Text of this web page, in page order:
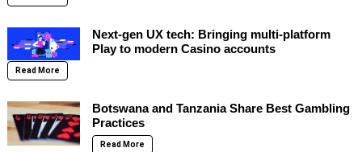
Next-gen UX tech: Bringing multi-platform
Play to modern Casino accounts
Read More
Botswana and Tanzania Share Best Gambling
Practices
Read More